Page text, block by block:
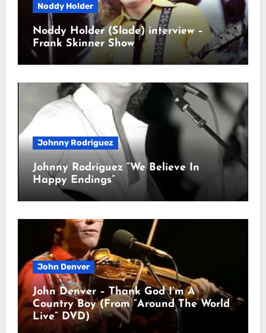
Noddy Holder
Noddy Holder (Slade) interview –
Frank Skinner Show
Johnny Rodriguez
Johnny Rodriguez “We Believe In
Happy Endings”
John Denver
John Denver – Thank God I’m A
Country Boy (From “Around The World
Live” DVD)